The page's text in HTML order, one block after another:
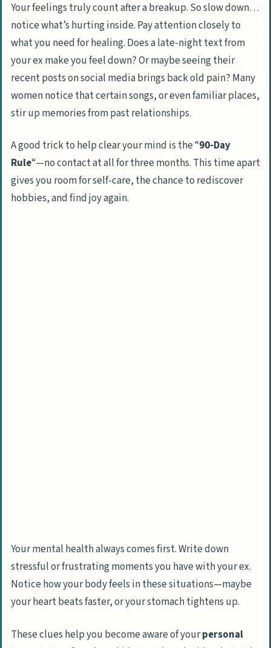
Your feelings truly count after a breakup. So slow down…
notice what’s hurting inside. Pay attention closely to
what you need for healing. Does a late-night text from
your ex make you feel down? Or maybe seeing their
recent posts on social media brings back old pain? Many
women notice that certain songs, or even familiar places,
stir up memories from past relationships.
A good trick to help clear your mind is the “90-Day
Rule“—no contact at all for three months. This time apart
gives you room for self-care, the chance to rediscover
hobbies, and find joy again.
Your mental health always comes first. Write down
stressful or frustrating moments you have with your ex.
Notice how your body feels in these situations—maybe
your heart beats faster, or your stomach tightens up.
These clues help you become aware of yourpersonal